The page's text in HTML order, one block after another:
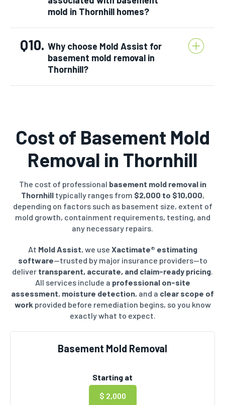
mold in Thornhill homes?
Q10. Why choose Mold Assist for
basement mold removal in
Thornhill?
Cost of Basement Mold
Removal in Thornhill
The cost of professional basement mold removal in
Thornhill typically ranges from $2,000 to $10,000,
depending on factors such as basement size, extent of
mold growth, containment requirements, testing, and
any necessary repairs.
At Mold Assist, we use Xactimate® estimating
software—trusted by major insurance providers—to
deliver transparent, accurate, and claim-ready pricing
All services include a professional on-site
assessment, moisture detection, and a clear scope of
work provided before remediation begins, so you know
exactly what to expect.
Basement Mold Removal
Starting at
$ 2,000